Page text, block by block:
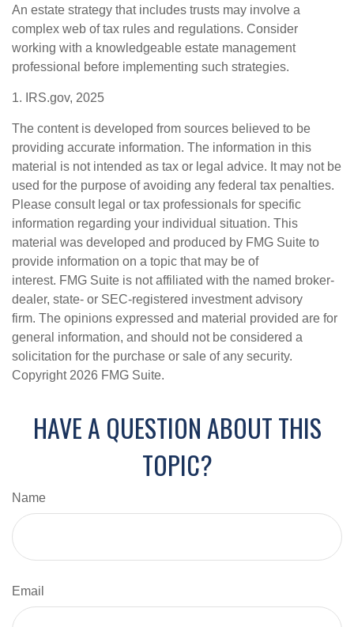
An estate strategy that includes trusts may involve a
complex web of tax rules and regulations. Consider
working with a knowledgeable estate management
professional before implementing such strategies.
1. IRS.gov, 2025
The content is developed from sources believed to be
providing accurate information. The information in this
material is not intended as tax or legal advice. It may not be
used for the purpose of avoiding any federal tax penalties.
Please consult legal or tax professionals for specific
information regarding your individual situation. This
material was developed and produced by FMG Suite to
provide information on a topic that may be of
interest. FMG Suite is not affiliated with the named broker-
dealer, state- or SEC-registered investment advisory
firm. The opinions expressed and material provided are for
general information, and should not be considered a
solicitation for the purchase or sale of any security.
Copyright 2026 FMG Suite.
HAVE A QUESTION ABOUT THIS
TOPIC?
Name
Email